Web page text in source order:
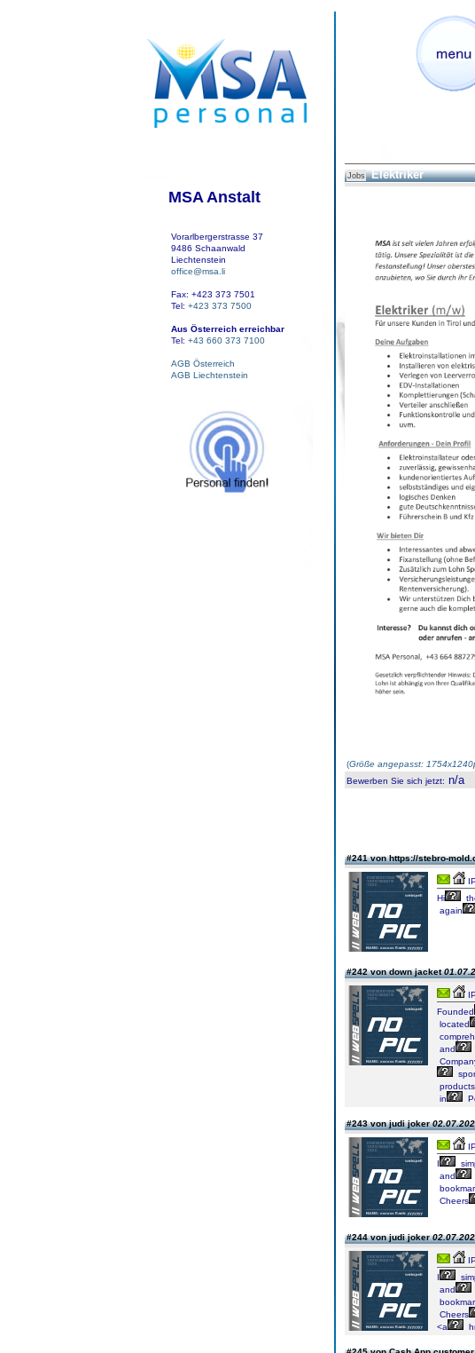
MSA Anstalt
Vorarlbergerstrasse 37
9486 Schaanwald
Liechtenstein
office@msa.li
Fax: +423 373 7501
Tel: +423 373 7500
Aus Österreich erreichbar
Tel: +43 660 373 7100
AGB Österreich
AGB Liechtenstein
Jobs Elektriker
(Größe angepasst:
Bewerben Sie sich jetzt: n/a
#241 von https://stebro-
Hi
again
#242 von down jacket
Founded
located
and
in
#243 von judi joker
I
and
Cheers
#244 von judi joker
I
and
Cheers
<a